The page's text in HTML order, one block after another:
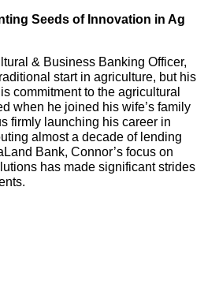
Seeds of Innovation in Ag
& Business Banking Officer,
start in agriculture, but his
commitment to the agricultural
when he joined his wife’s family
firmly launching his career in
almost a decade of lending
Bank, Connor’s focus on
has made significant strides